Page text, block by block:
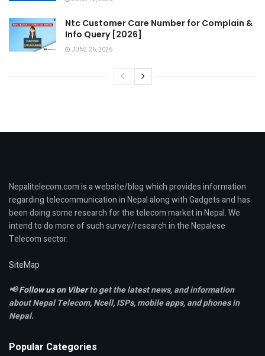
Ntc Customer Care Number for Complain &
Info Query [2026]
JUNE 26, 2026
Nepalitelecom.com is a website/blog which provides information
regarding telecommunication in Nepal along with Gadgets and has
been doing some research for the telecom market in Nepal. We
intend to do more of such survey/research in the Nepalese
Telecom sector.
SiteMap
📢Follow us on Viberto get the latest news, and information
about Nepal Telecom, Ncell,ISPs, mobile apps,and phones in
Nepal.
Popular Categories